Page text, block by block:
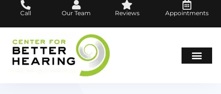
content
Call Our Team Reviews Appointments